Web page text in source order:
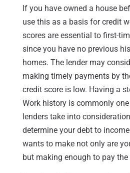
If you have owned a house
use this as a basis for credit
scores are essential to first-
since you have no previous
homes. The lender may
making timely payments by
credit score is low. Having a
Work history is commonly
lenders take into
determine your debt to
wants to make not only are
but making enough to pay the